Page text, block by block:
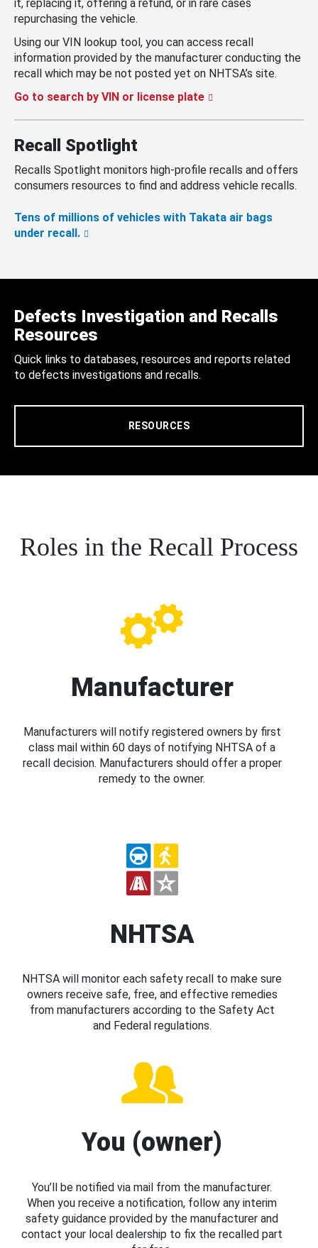
it, replacing it, offering a refund, or in rare cases
repurchasing the vehicle.
Using our VIN lookup tool, you can access recall
information provided by the manufacturer conducting the
recall which may be not posted yet on NHTSA’s site.
Go to search by VIN or license plate
Recall Spotlight
Recalls Spotlight monitors high-profile recalls and offers
consumers resources to find and address vehicle recalls.
Tens of millions of vehicles with Takata air bags
under recall.
Defects Investigation and Recalls
Resources
Quick links to databases, resources and reports related
to defects investigations and recalls.
RESOURCES
Roles in the Recall Process
Manufacturer
Manufacturers will notify registered owners by first
class mail within 60 days of notifying NHTSA of a
recall decision. Manufacturers should offer a proper
remedy to the owner.
NHTSA
NHTSA will monitor each safety recall to make sure
owners receive safe, free, and effective remedies
from manufacturers according to the Safety Act
and Federal regulations.
You (owner)
You’ll be notified via mail from the manufacturer.
When you receive a notification, follow any interim
safety guidance provided by the manufacturer and
contact your local dealership to fix the recalled part